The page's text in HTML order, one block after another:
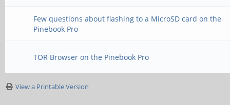
Few questions about flashing to a MicroSD card on the
Pinebook Pro
TOR Browser on the Pinebook Pro
View a Printable Version